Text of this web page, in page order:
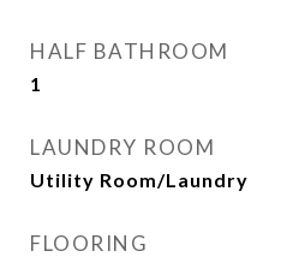
HALF BATHROOM
1
LAUNDRY ROOM
Utility Room/Laundry
FLOORING